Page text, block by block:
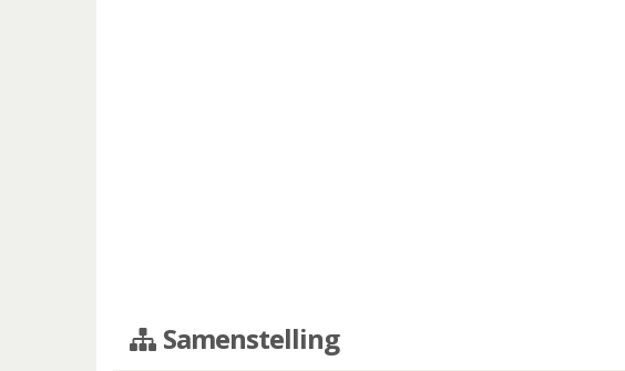
Samenstelling